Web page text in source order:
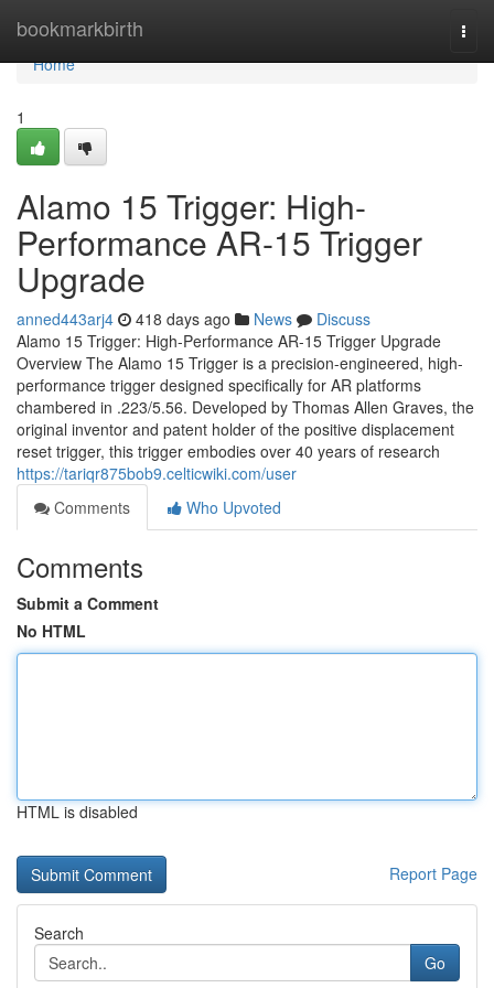
bookmarkbirth
Home
Home
1
Alamo 15 Trigger: High-
Performance AR-15 Trigger
Upgrade
anned443arj4 418 days ago News
Discuss
Alamo 15 Trigger: High-Performance AR-15 Trigger Upgrade
Overview The Alamo 15 Trigger is a precision-engineered, high-
performance trigger designed specifically for AR platforms
chambered in .223/5.56. Developed by Thomas Allen Graves, the
original inventor and patent holder of the positive displacement
reset trigger, this trigger embodies over 40 years of research
https://tariqr875bob9.celticwiki.com/user
Comments
Who Upvoted
Comments
Submit a Comment
No HTML
HTML is disabled
Report Page
Search
Go